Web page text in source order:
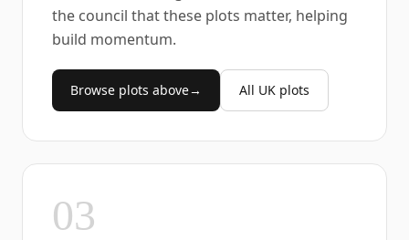
the council that these plots matter, helping
build momentum.
Browse plots above→ All UK plots
03